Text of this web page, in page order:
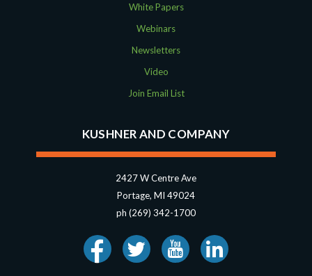
White Papers
Webinars
Newsletters
Video
Join Email List
KUSHNER AND COMPANY
2427 W Centre Ave
Portage, MI 49024
ph (269) 342-1700